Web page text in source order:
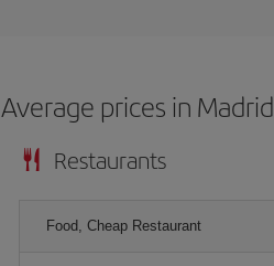
Average prices in Madrid
Restaurants
Food, Cheap Restaurant